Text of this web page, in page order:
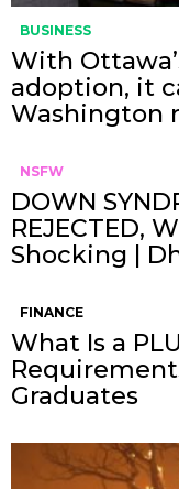
BUSINESS
With
adoption, it
Washington
NSFW
DOWN
REJECTED,
Shocking |
FINANCE
What Is a
Graduates